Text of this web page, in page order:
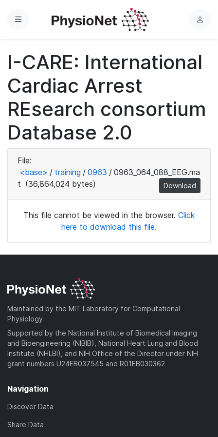
Menu
L
n
I-CARE: International
Cardiac Arrest
REsearch consortium
Database 2.0
File:
<base> / training / 0963 / 0963_064_088_EEG.ma
t (36,864,024 bytes) Download
This file cannot be viewed in the browser. Click
here to download this file.
Maintained by the MIT Laboratory for Computational
Physiology
Supported by the National Institute of Biomedical Imaging
and Bioengineering (NIBIB), National Heart Lung and Blood
Institute (NHLBI), and NIH Office of the Director under NIH
grant numbers U24EB037545 and R01EB030362
Navigation
Discover Data
Share Data